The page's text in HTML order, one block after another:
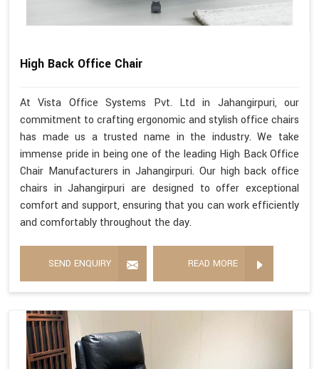
High Back Office Chair
At Vista Office Systems Pvt. Ltd in Jahangirpuri, our
commitment to crafting ergonomic and stylish office chairs
has made us a trusted name in the industry. We take
immense pride in being one of the leading High Back Office
Chair Manufacturers in Jahangirpuri. Our high back office
chairs in Jahangirpuri are designed to offer exceptional
comfort and support, ensuring that you can work efficiently
and comfortably throughout the day.
SEND ENQUIRY READ MORE